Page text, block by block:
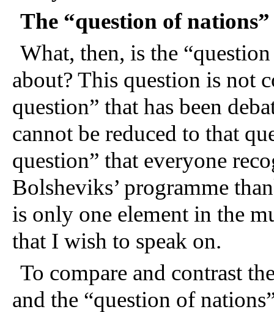
The “question of nations”
What, then, is the
about? This question is not
question” that has been
cannot be reduced to that
question” that everyone
Bolsheviks’ programme
is only one element in the
that I wish to speak on.
To compare and contrast
and the “question of